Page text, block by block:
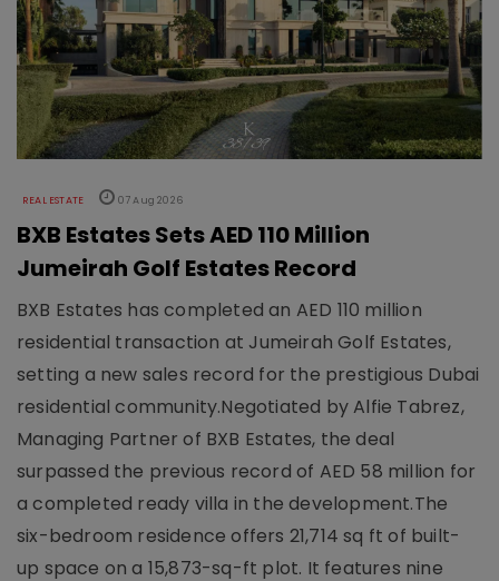
REAL ESTATE 07 Aug 2026
BXB Estates Sets AED 110 Million
Jumeirah Golf Estates Record
BXB Estates has completed an AED 110 million
residential transaction at Jumeirah Golf Estates,
setting a new sales record for the prestigious Dubai
residential community.Negotiated by Alfie Tabrez,
Managing Partner of BXB Estates, the deal
surpassed the previous record of AED 58 million for
a completed ready villa in the development.The
six-bedroom residence offers 21,714 sq ft of built-
up space on a 15,873-sq-ft plot. It features nine